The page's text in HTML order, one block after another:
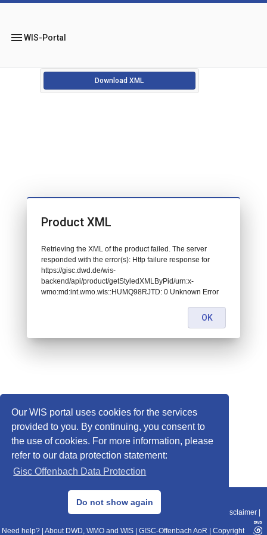
Our WIS portal uses cookies for the services
provided to you. By continuing, you consent to
the use of cookies. For more information, please
refer to our data protection statement:
Gisc Offenbach Data Protection
Do not show again
menuWIS-Portal
Download XML
© 2013–2025 DWD, Release Date: 2025-11-10
Data Protection|Sitemap|WIS 2.0|BITV 2.0 Disclaimer
Need help? About DWD, WMO and WIS GISC-Offenbach AoR Copyright
Product XML
Retrieving the XML of the product failed. The server
responded with the error(s): Http failure response for
https://gisc.dwd.de/wis-
backend/api/product/getStyledXMLByPid/urn:x-
wmo:md:int.wmo.wis::HUMQ98RJTD: 0 Unknown Error
OK